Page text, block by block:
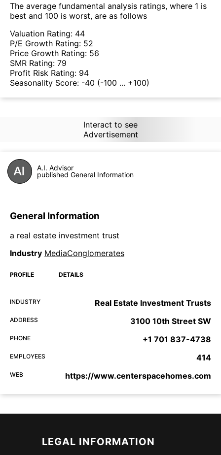
The average fundamental analysis ratings, where 1 is
best and 100 is worst, are as follows
Valuation Rating: 44
P/E Growth Rating: 52
Price Growth Rating: 56
SMR Rating: 79
Profit Risk Rating: 94
Seasonality Score: -40 (-100 ... +100)
Interact to see
Advertisement
A.I. Advisor
published General Information
General Information
a real estate investment trust
Industry MediaConglomerates
PROFILE DETAILS
INDUSTRY Real Estate Investment Trusts
ADDRESS 3100 10th Street SW
PHONE +1 701 837-4738
EMPLOYEES 414
WEB https://www.centerspacehomes.com
LEGAL INFORMATION